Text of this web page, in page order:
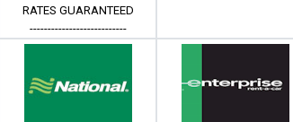
RATES GUARANTEED
---------------------------